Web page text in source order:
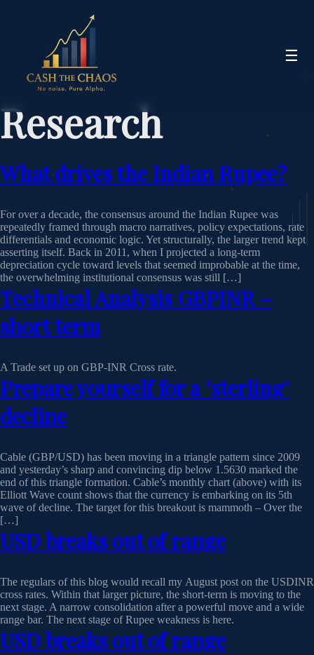
☰
Research
What drives the Indian Rupee?
For over a decade, the consensus around the Indian Rupee was
repeatedly framed through macro narratives, policy expectations, rate
differentials and economic logic. Yet structurally, the larger trend kept
asserting itself. Back in 2011, when I projected a long-term
depreciation cycle toward levels that seemed improbable at the time,
the overwhelming institutional consensus was still […]
Technical Analysis GBPINR –
short term
A Trade set up on GBP-INR Cross rate.
Prepare yourself for a ‘sterling’
decline
Cable (GBP/USD) has been moving in a triangle pattern since 2009
and yesterday’s sharp and convincing dip below 1.5630 marked the
end of this triangle formation. Cable’s monthly chart (above) with its
Elliott Wave count shows that the currency is embarking on its 5th
wave of decline. The target for this breakout is mammoth – Over the
[…]
USD breaks out of range
The regulars of this blog would recall my August post on the USDINR
cross rates. Within that larger picture, the short-term is moving to the
next stage. A narrow consolidation after a powerful move and a wide
range bar. The next stage of Rupee weakness is here.
USD breaks out of range